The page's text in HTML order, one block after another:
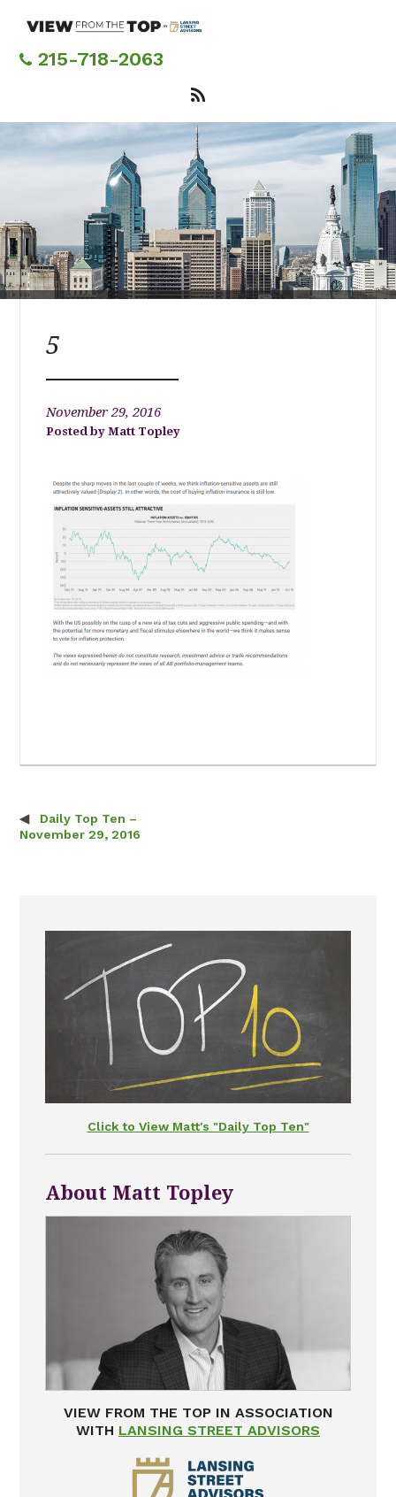
content215-718-2063
5
November 29, 2016
Matt Topley
Post navigation
Daily Top Ten –
November 29, 2016
Click to View Matt's "Daily Top Ten"
About Matt Topley
VIEW FROM THE TOP IN ASSOCIATION
WITH LANSING STREET ADVISORS